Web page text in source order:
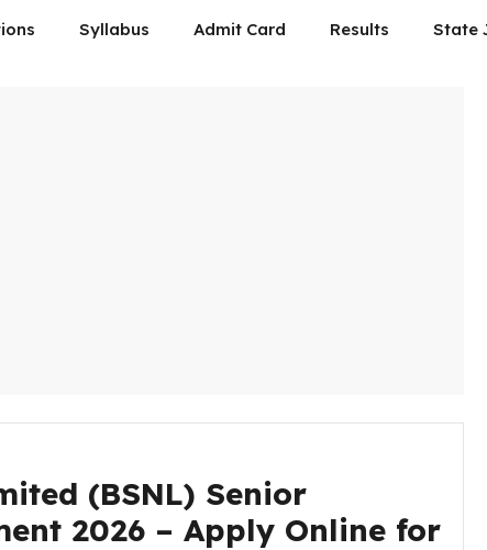
Syllabus Admit Card Results State
(BSNL) Senior
2026 – Apply Online for